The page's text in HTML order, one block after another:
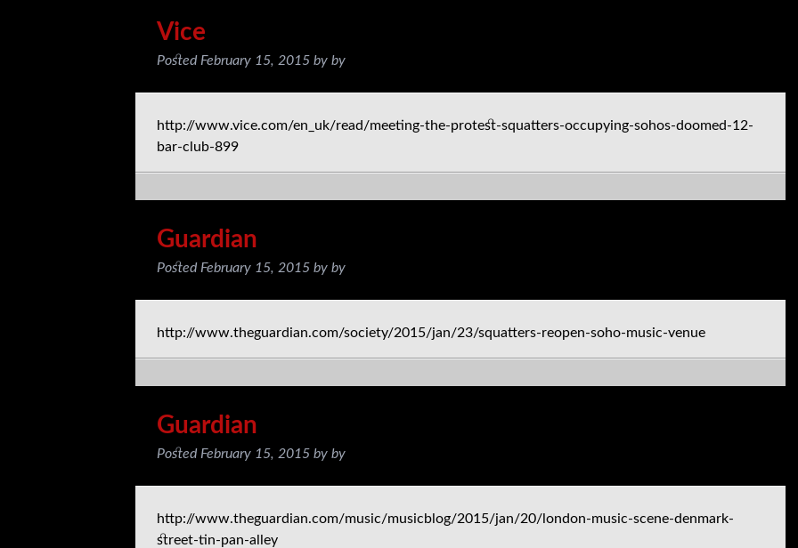
Vice
Posted February 15, 2015 by by
http://www.vice.com/en_uk/read/meeting-the-protest-squatters-occupying-sohos-doomed-12-
bar-club-899
Guardian
Posted February 15, 2015 by by
http://www.theguardian.com/society/2015/jan/23/squatters-reopen-soho-music-venue
Guardian
Posted February 15, 2015 by by
http://www.theguardian.com/music/musicblog/2015/jan/20/london-music-scene-denmark-
street-tin-pan-alley